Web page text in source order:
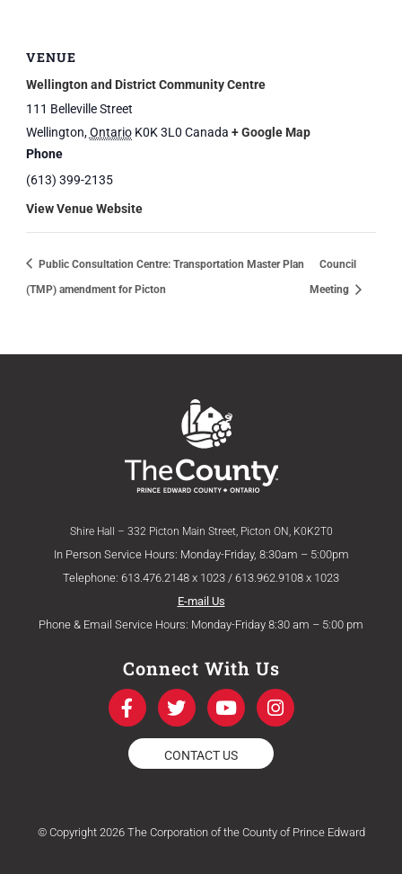
VENUE
Wellington and District Community Centre
111 Belleville Street
Wellington,Ontario K0K 3L0 Canada + Google Map
Phone
(613) 399-2135
View Venue Website
Public Consultation Centre: Transportation Master Plan
(TMP) amendment for Picton
Council
Meeting
Shire Hall – 332 Picton Main Street, Picton ON, K0K2T0
In Person Service Hours: Monday-Friday, 8:30am – 5:00pm
Telephone: 613.476.2148 x 1023 / 613.962.9108 x 1023
E-mail Us
Phone & Email Service Hours: Monday-Friday 8:30 am – 5:00 pm
Connect With Us
F
a
c
e
b
k
T
w
i
t
t
Y
o
u
t
u
I
n
s
a
m
CONTACT US
© Copyright 2026 The Corporation of the County of Prince Edward